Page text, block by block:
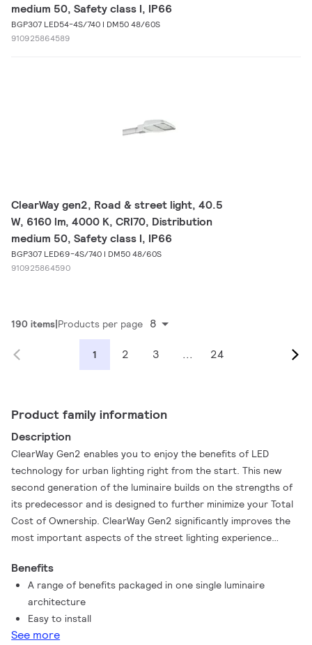
medium 50, Safety class I, IP66
BGP307 LED54-4S/740 I DM50 48/60S
910925864589
ClearWay gen2, Road & street light, 40.5
W, 6160 lm, 4000 K, CRI70, Distribution
medium 50, Safety class I, IP66
BGP307 LED69-4S/740 I DM50 48/60S
910925864590
190 items Products per page 8
1 2 3 ... 24
Product family information
Description
ClearWay Gen2 enables you to enjoy the benefits of LED
technology for urban lighting right from the start. This new
second generation of the luminaire builds on the strengths of
its predecessor and is designed to further minimize your Total
Cost of Ownership. ClearWay Gen2 significantly improves the
most important aspects of the street lighting experience
and for renovating existing installations, this affordable range
of urban ClearWay lighting solutions combines clean design,
high-quality light with significant energy and maintenance
savings. In short, ClearWay Gen2 means good quality light with
all the added benefits of LED - energy savings and long lifetime.
Benefits
A range of benefits packaged in one single luminaire
architecture
Easy to install
See more